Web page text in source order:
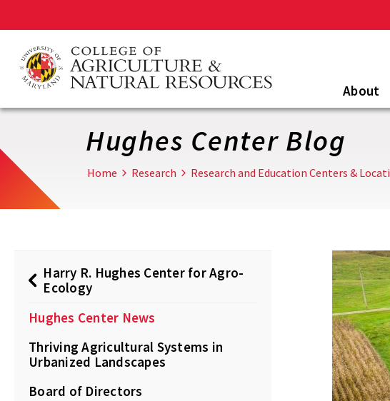
main
content
About
Hughes Center Blog
Home Research Research and Education Centers &
Harry R. Hughes Center for Agro-
Ecology
Hughes Center News
Thriving Agricultural Systems in
Urbanized Landscapes
Board of Directors